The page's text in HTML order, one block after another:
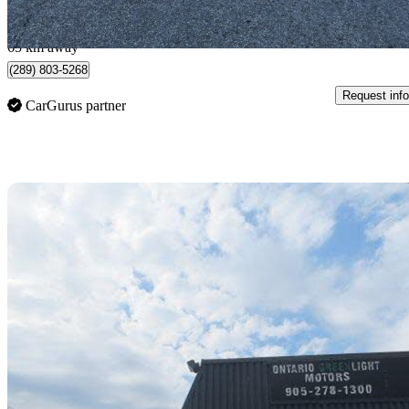
$1,401/mo est.
Toronto, ON
65 km away
(289) 803-5268
CarGurus partner
Request info